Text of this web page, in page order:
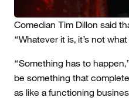
Comedian Tim Dillon said
“Whatever it is, it’s not
“Something has to
be something that
as like a functioning